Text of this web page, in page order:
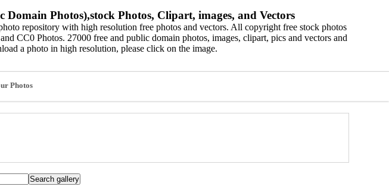
Domain Photos),stock Photos, Clipart, images, and Vectors
repository with high resolution free photos and vectors. All copyright free stock photos
CC0 Photos. 27000 free and public domain photos, images, clipart, pics and vectors and
a photo in high resolution, please click on the image.
Photos